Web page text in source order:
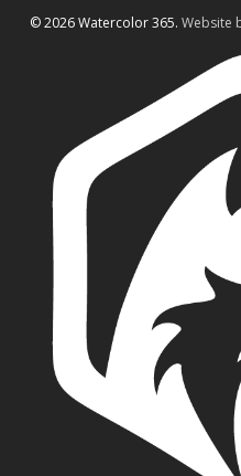
© 2026 Watercolor 365. Website